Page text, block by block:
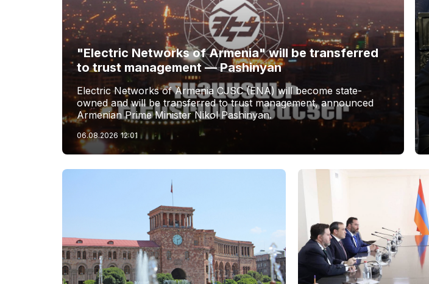
"Electric Networks of Armenia" will be transferred
to trust management — Pashinyan
Electric Networks of Armenia CJSC (ENA) will become state-
owned and will be transferred to trust management, announced
Armenian Prime Minister Nikol Pashinyan.
06.08.2026 12:01